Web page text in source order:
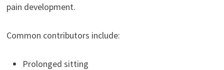
pain development.
Common contributors include:
Prolonged sitting